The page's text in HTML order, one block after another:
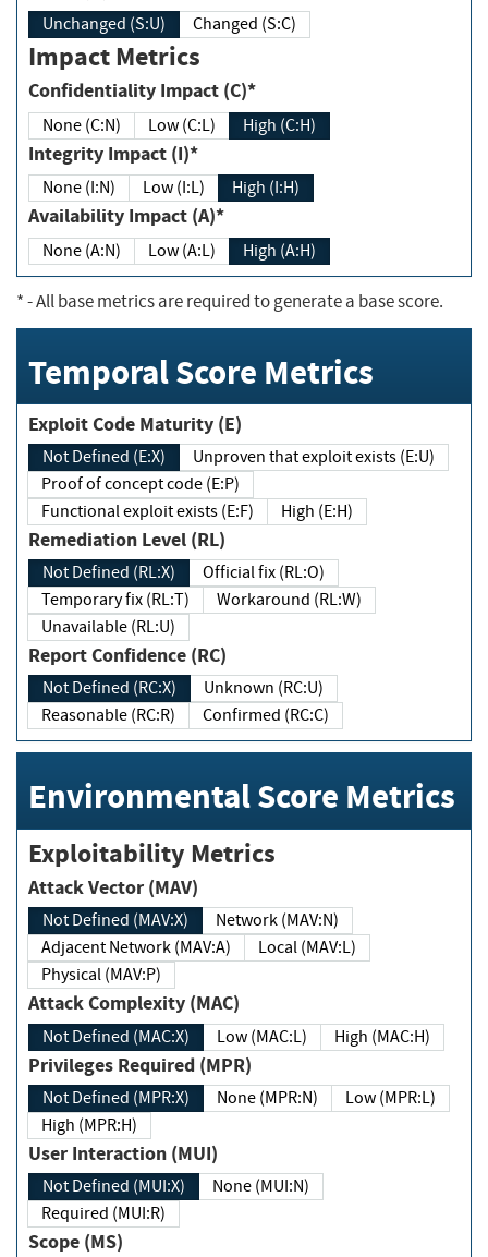
Unchanged (S:U) Changed (S:C)
Impact Metrics
Confidentiality Impact (C)*
None (C:N) Low (C:L) High (C:H)
Integrity Impact (I)*
None (I:N) Low (I:L) High (I:H)
Availability Impact (A)*
None (A:N) Low (A:L) High (A:H)
*- All base metrics are required to generate a base score.
Temporal Score Metrics
Exploit Code Maturity (E)
Not Defined (E:X)
Unproven that exploit exists (E:U)
Proof of concept code (E:P)
Functional exploit exists (E:F)
High (E:H)
Remediation Level (RL)
Not Defined (RL:X)
Official fix (RL:O)
Temporary fix (RL:T)
Workaround (RL:W)
Unavailable (RL:U)
Report Confidence (RC)
Not Defined (RC:X)
Unknown (RC:U)
Reasonable (RC:R)
Confirmed (RC:C)
Environmental Score Metrics
Exploitability Metrics
Attack Vector (MAV)
Not Defined (MAV:X)
Network (MAV:N)
Adjacent Network (MAV:A)
Local (MAV:L)
Physical (MAV:P)
Attack Complexity (MAC)
Not Defined (MAC:X) Low (MAC:L) High (MAC:H)
Privileges Required (MPR)
Not Defined (MPR:X) None (MPR:N)
Low (MPR:L)
High (MPR:H)
User Interaction (MUI)
Not Defined (MUI:X)
None (MUI:N)
Required (MUI:R)
Scope (MS)